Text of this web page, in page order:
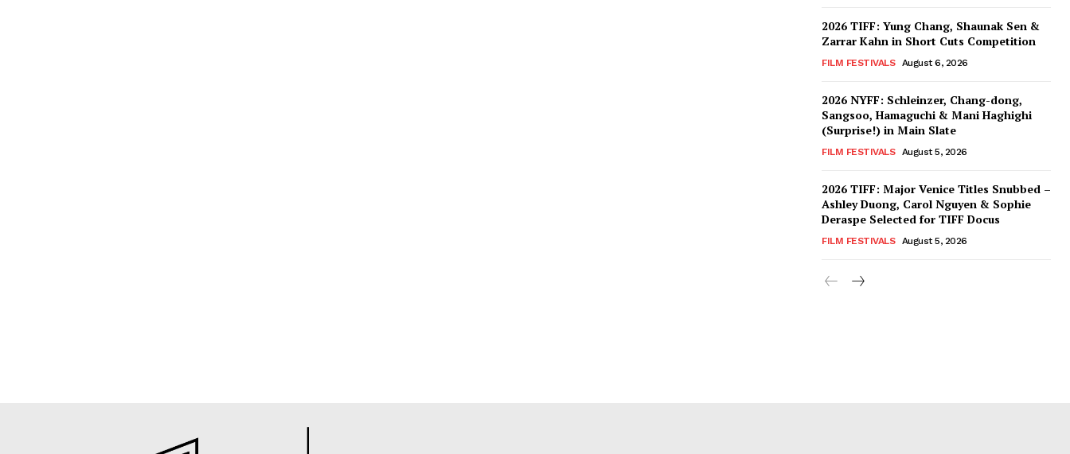
2026 TIFF: Yung Chang, Shaunak Sen &
Zarrar Kahn in Short Cuts Competition
FILM FESTIVALS August 6, 2026
2026 NYFF: Schleinzer, Chang-dong,
Sangsoo, Hamaguchi & Mani Haghighi
(Surprise!) in Main Slate
FILM FESTIVALS August 5, 2026
2026 TIFF: Major Venice Titles Snubbed –
Ashley Duong, Carol Nguyen & Sophie
Deraspe Selected for TIFF Docus
FILM FESTIVALS August 5, 2026